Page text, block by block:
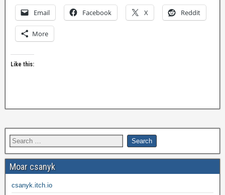
Email Facebook X Reddit
More
Like this:
Moar csanyk
csanyk.itch.io